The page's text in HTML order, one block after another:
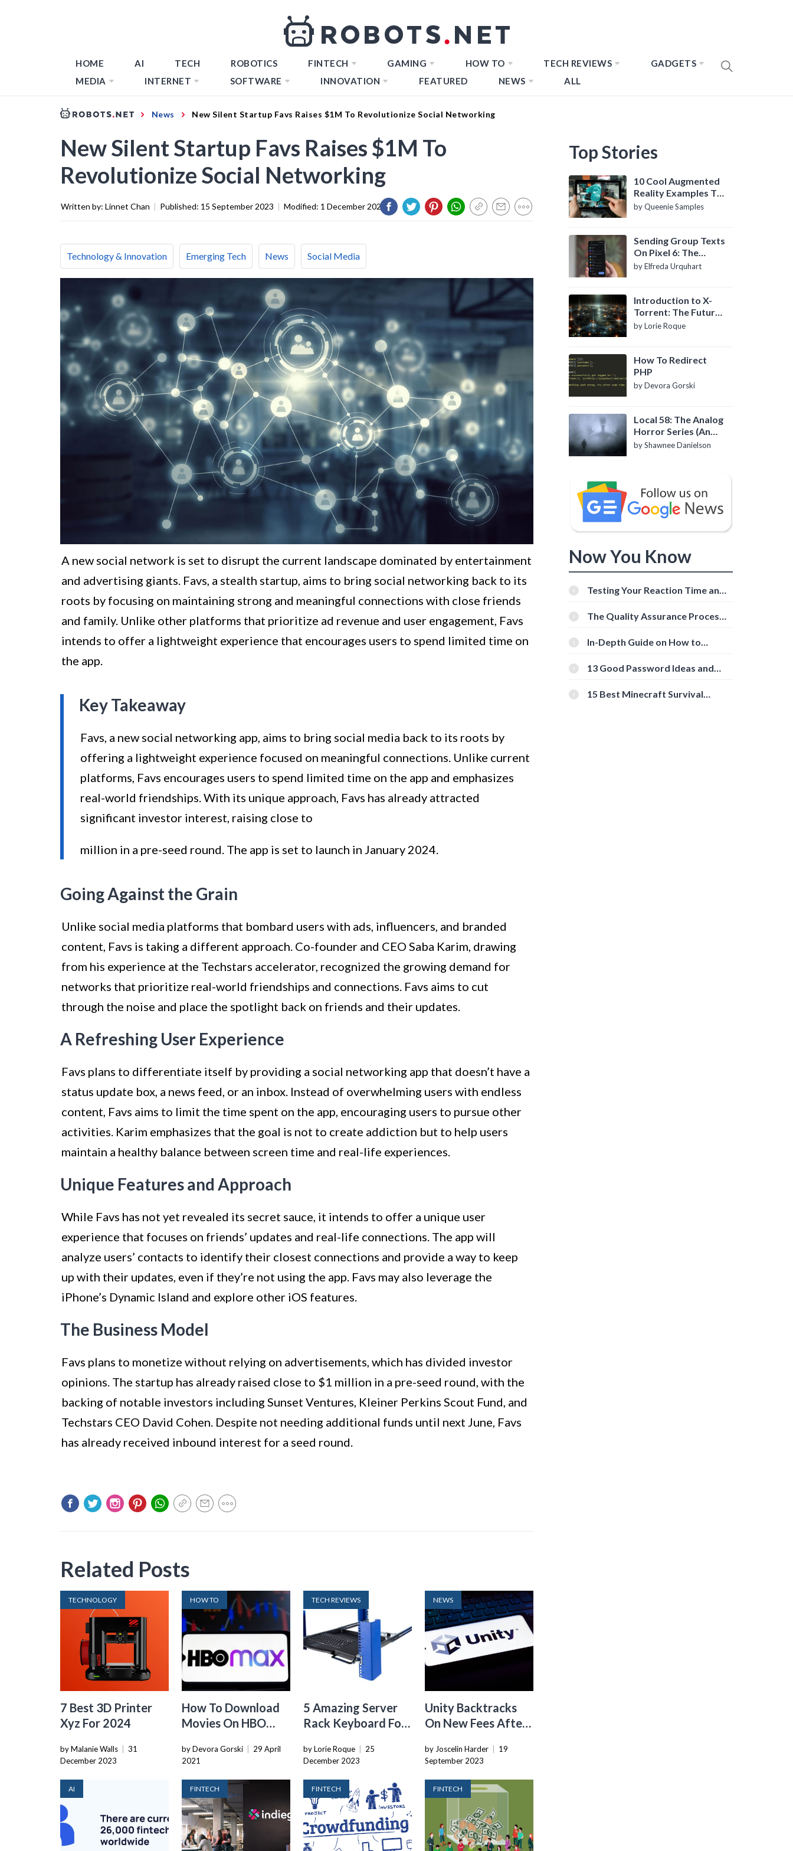
HOME AI TECH ROBOTICS FINTECH GAMING HOW TO TECH REVIEWS
GADGETS
MEDIA
INTERNET SOFTWARE INNOVATION FEATURED NEWS ALL
News New Silent Startup Favs Raises $1M To Revolutionize Social Networking
New Silent Startup Favs Raises $1M To
Revolutionize Social Networking
Written by: Linnet Chan | Published: 15 September 2023 | Modified: 1 December 2023
Technology & Innovation Emerging Tech News Social Media
A new social network is set to disrupt the current landscape dominated by entertainment
and advertising giants. Favs, a stealth startup, aims to bring social networking back to its
roots by focusing on maintaining strong and meaningful connections with close friends
and family. Unlike other platforms that prioritize ad revenue and user engagement, Favs
intends to offer a lightweight experience that encourages users to spend limited time on
the app.
Key Takeaway
Favs, a new social networking app, aims to bring social media back to its roots by
offering a lightweight experience focused on meaningful connections. Unlike current
platforms, Favs encourages users to spend limited time on the app and emphasizes
real-world friendships. With its unique approach, Favs has already attracted
significant investor interest, raising close to
million in a pre-seed round. The app is set to launch in January 2024.
Going Against the Grain
Unlike social media platforms that bombard users with ads, influencers, and branded
content, Favs is taking a different approach. Co-founder and CEO Saba Karim, drawing
from his experience at the Techstars accelerator, recognized the growing demand for
networks that prioritize real-world friendships and connections. Favs aims to cut
through the noise and place the spotlight back on friends and their updates.
A Refreshing User Experience
Favs plans to differentiate itself by providing a social networking app that doesn’t have a
status update box, a news feed, or an inbox. Instead of overwhelming users with endless
content, Favs aims to limit the time spent on the app, encouraging users to pursue other
activities. Karim emphasizes that the goal is not to create addiction but to help users
maintain a healthy balance between screen time and real-life experiences.
Unique Features and Approach
While Favs has not yet revealed its secret sauce, it intends to offer a unique user
experience that focuses on friends’ updates and real-life connections. The app will
analyze users’ contacts to identify their closest connections and provide a way to keep
up with their updates, even if they’re not using the app. Favs may also leverage the
iPhone’s Dynamic Island and explore other iOS features.
The Business Model
Favs plans to monetize without relying on advertisements, which has divided investor
opinions. The startup has already raised close to $1 million in a pre-seed round, with the
backing of notable investors including Sunset Ventures, Kleiner Perkins Scout Fund, and
Techstars CEO David Cohen. Despite not needing additional funds until next June, Favs
has already received inbound interest for a seed round.
Related Posts
TECHNOLOGY
7 Best 3D Printer
Xyz For 2024
by Malanie Walls
31
December 2023
HOW TO
How To Download
Movies On HBO
by Devora Gorski
29 April
2021
TECH REVIEWS
5 Amazing Server
Rack Keyboard For
by Lorie Roque
25
December 2023
NEWS
Unity Backtracks
On New Fees After
by Joscelin Harder
19
September 2023
AI FINTECH FINTECH FINTECH
Top Stories
10 Cool Augmented
Reality Examples To
Know About
by Queenie Samples
Sending Group Texts
On Pixel 6: The
Definitive Guide
by Elfreda Urquhart
Introduction to X-
Torrent: The Future
of P2P File Sharing
by Lorie Roque
How To Redirect
PHP
by Devora Gorski
Local 58: The Analog
Horror Series (An
Introduction)
by Shawnee Danielson
Now You Know
Testing Your Reaction Time and
Tools
The Quality Assurance Process:
In-Depth Guide on How to
[Beginner-Friendly]
13 Good Password Ideas and
15 Best Minecraft Survival